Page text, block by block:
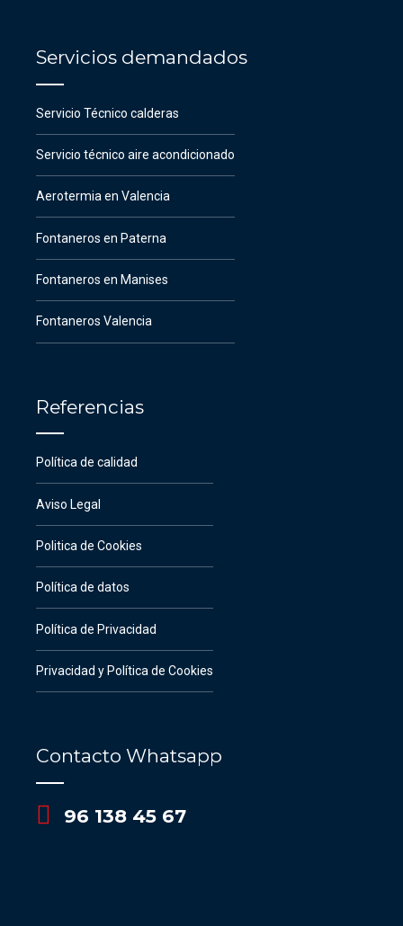
Servicios demandados
Servicio Técnico calderas
Servicio técnico aire acondicionado
Aerotermia en Valencia
Fontaneros en Paterna
Fontaneros en Manises
Fontaneros Valencia
Referencias
Política de calidad
Aviso Legal
Politica de Cookies
Política de datos
Política de Privacidad
Privacidad y Política de Cookies
Contacto Whatsapp
96 138 45 67